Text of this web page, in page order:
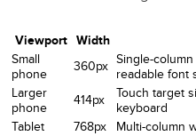
Viewport Width
Small
phone
360px Single-
readable font
Larger
phone
414px
Touch target
keyboard
Tablet
768px
Multi-column